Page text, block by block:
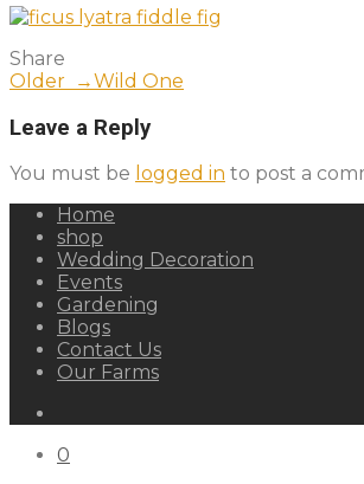
Share
Older →Wild One
Leave a Reply
You must be logged in to post a
Home
shop
Wedding Decoration
Events
Gardening
Blogs
Contact Us
Our Farms
0